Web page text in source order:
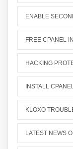
ENABLE
FREE CPANEL
HACKING
INSTALL
KLOXO
LATEST NEWS